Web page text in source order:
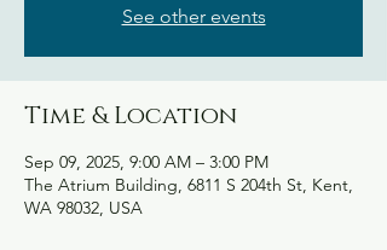
See other events
Time & Location
Sep 09, 2025, 9:00 AM – 3:00 PM
The Atrium Building, 6811 S 204th St, Kent,
WA 98032, USA